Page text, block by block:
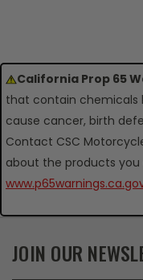
California Prop 65
that contain chemicals
cause cancer, birth
Contact CSC
about the products
JOIN OUR